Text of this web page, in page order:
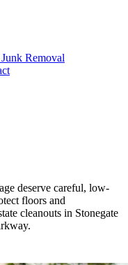
Removal
deserve careful, low-
floors and
cleanouts in Stonegate